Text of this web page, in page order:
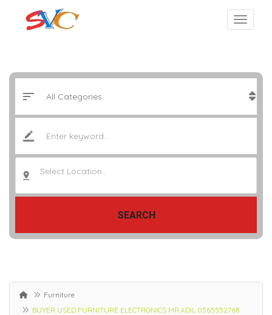
Select Location..
SEARCH
Furniture
BUYER USED FURNITURE ELECTRONICS MR.ADIL 0565552768